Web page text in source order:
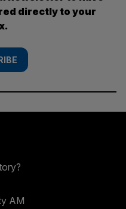
directly to your
AM